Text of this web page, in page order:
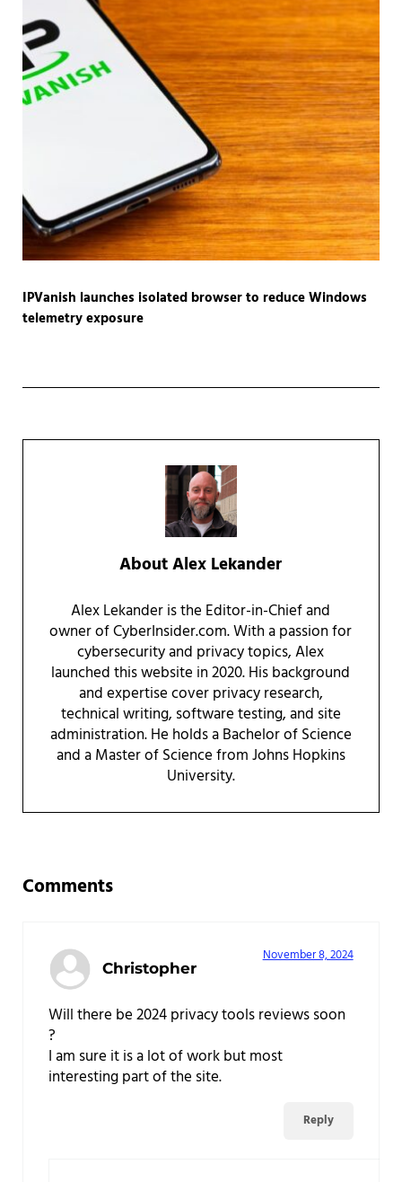
IPVanish launches isolated browser to reduce Windows
telemetry exposure
AboutAlex Lekander
Alex Lekander is the Editor-in-Chief and
owner of CyberInsider.com. With a passion for
cybersecurity and privacy topics, Alex
launched this website in 2020. His background
and expertise cover privacy research,
technical writing, software testing, and site
administration. He holds a Bachelor of Science
and a Master of Science from Johns Hopkins
University.
Comments
Christopher
November 8, 2024
Will there be 2024 privacy tools reviews soon
?
I am sure it is a lot of work but most
interesting part of the site.
Reply